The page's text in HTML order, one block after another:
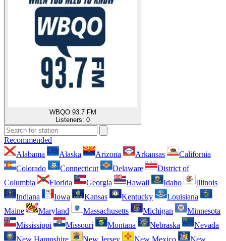
WBQO 93.7 FM
Listeners: 0
Recommended
Alabama
Alaska Arizona Arkansas
California
Colorado
Connecticut Delaware
District of
Columbia
Florida Georgia Hawaii Idaho
Illinois
Indiana
Iowa Kansas Kentucky
Louisiana
Maine
Maryland Massachusetts Michigan
Minnesota
Mississippi
Missouri Montana Nebraska
Nevada
New Hampshire
New Jersey New Mexico
New